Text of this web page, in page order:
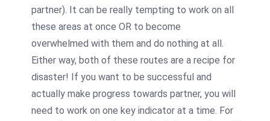
partner). It can be really tempting to work on all
these areas at once OR to become
overwhelmed with them and do nothing at all.
Either way, both of these routes are a recipe for
disaster! If you want to be successful and
actually make progress towards partner, you will
need to work on one key indicator at a time. For